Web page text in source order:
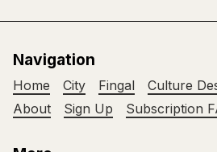
Navigation
Home City Fingal Culture
About
Sign Up Subscription